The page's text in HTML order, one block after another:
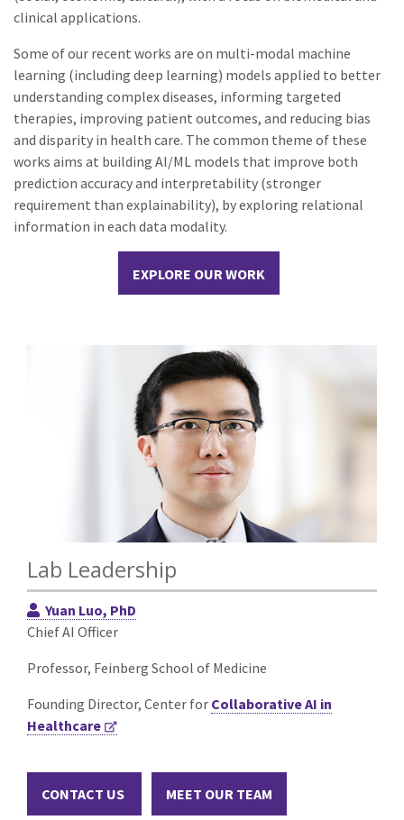
clinical applications.
Some of our recent works are on multi-modal machine
learning (including deep learning) models applied to better
understanding complex diseases, informing targeted
therapies, improving patient outcomes, and reducing bias
and disparity in health care. The common theme of these
works aims at building AI/ML models that improve both
prediction accuracy and interpretability (stronger
requirement than explainability), by exploring relational
information in each data modality.
EXPLORE OUR WORK
Lab Leadership
Yuan Luo, PhD
Chief AI Officer
Professor, Feinberg School of Medicine
Founding Director, Center for Collaborative AI in
Healthcare
CONTACT US MEET OUR TEAM